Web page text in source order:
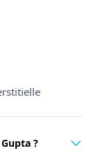
?